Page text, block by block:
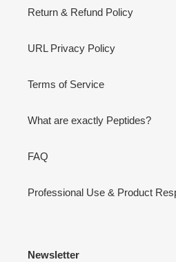
Return & Refund Policy
URL Privacy Policy
Terms of Service
What are exactly Peptides?
FAQ
Professional Use & Product
Newsletter